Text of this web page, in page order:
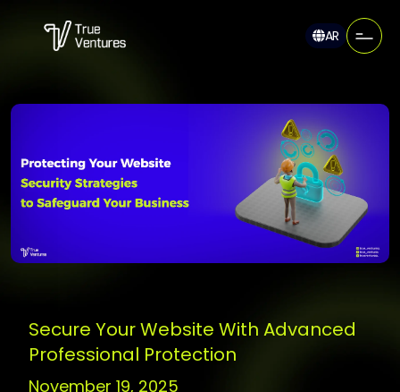
AR
Secure Your Website With Advanced
Professional Protection
November 19, 2025